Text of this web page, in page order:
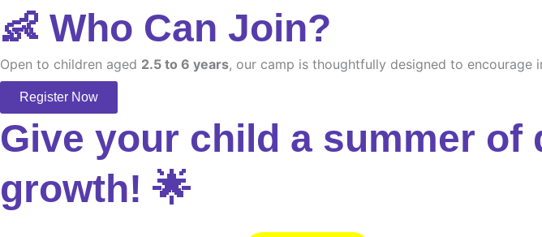
👶 Who Can Join?
Open to children aged 2.5 to 6 years, our camp is thoughtfully designed to encourage
Register Now
Give your child a summer of
growth! 🌟